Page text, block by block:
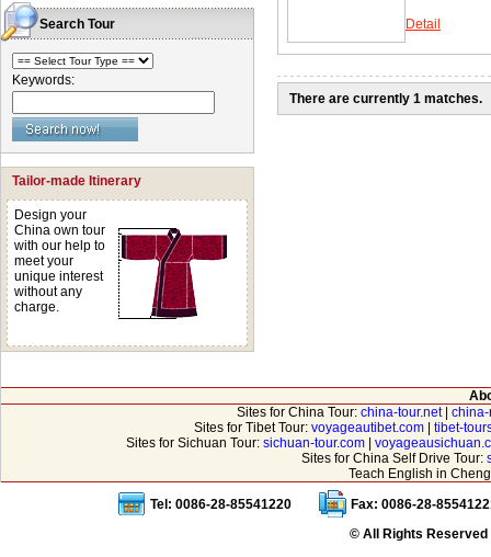
Search Tour
Keywords:
Tailor-made Itinerary
Design your
China own tour
with our help to
meet your
unique interest
without any
charge.
Detail
There are currently 1 matches.
Sites for China Tour: china-tour.net|
Sites for Tibet Tour: voyageautibet.com
tibet-
Sites for Sichuan Tour: sichuan-tour.com|
Sites for China Self Drive Tour:
Teach English in
Tel: 0086-28-85541220
Fax: 0086-28-
© All Rights Reserved